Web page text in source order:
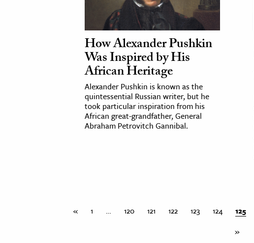
How Alexander Pushkin
Was Inspired by His
African Heritage
Alexander Pushkin is known as the
quintessential Russian writer, but he
took particular inspiration from his
African great-grandfather, General
Abraham Petrovitch Gannibal.
« 1 … 120 121 122 123 124 125
»